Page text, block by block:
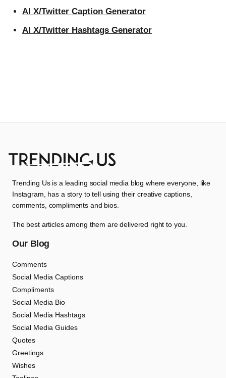
AI X/Twitter Caption Generator
AI X/Twitter Hashtags Generator
Trending Us is a leading social media blog where everyone, like
Instagram, has a story to tell using their creative captions,
comments, compliments and bios.
The best articles among them are delivered right to you.
Our Blog
Comments
Social Media Captions
Compliments
Social Media Bio
Social Media Hashtags
Social Media Guides
Quotes
Greetings
Wishes